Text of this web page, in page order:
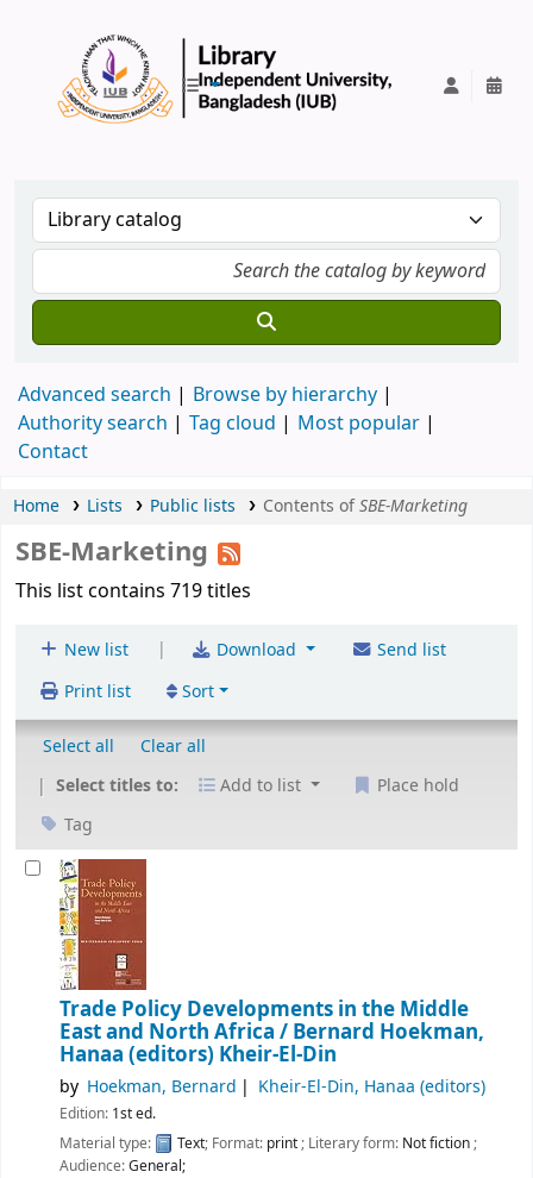
Advanced search
Browse by hierarchy
Authority search
Tag cloud
Most popular
Contact
Home Lists Public lists Contents ofSBE-Marketing
SBE-Marketing
This list contains 719 titles
New list | Download
Send list
Print list
Sort
Select all
Clear all
Select titles to:
Add to list
Place hold
Tag
Trade Policy Developments in the Middle
East and North Africa / Bernard Hoekman,
Hanaa (editors) Kheir-El-Din
by Hoekman, Bernard Kheir-El-Din, Hanaa (editors)
Edition: 1st ed.
Material type:
Text; Format: print; Literary form: Not fiction;
Audience:General;